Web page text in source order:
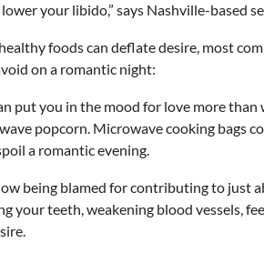
your libido,” says Nashville-based
foods can deflate desire, most
on a romantic night:
put you in the mood for love more
popcorn. Microwave cooking bags
a romantic evening.
being blamed for contributing to just
your teeth, weakening blood vessels,